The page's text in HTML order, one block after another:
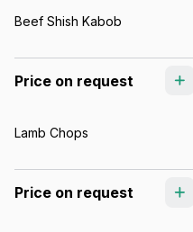
Beef Shish Kabob
Price on request
Lamb Chops
Price on request